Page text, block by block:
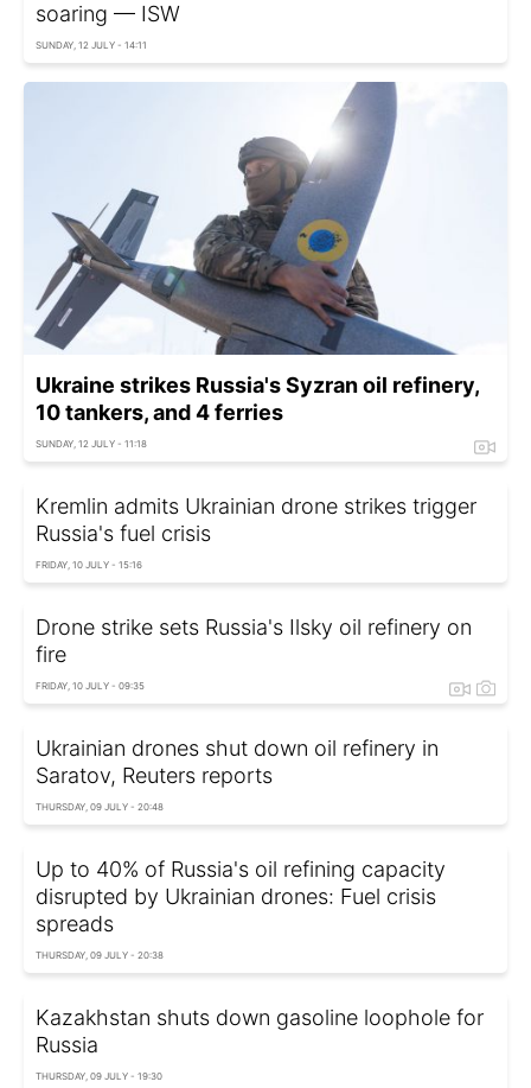
soaring — ISW
SUNDAY, 12 JULY - 14:11
Ukraine strikes Russia's Syzran oil refinery,
10 tankers, and 4 ferries
SUNDAY, 12 JULY - 11:18
Kremlin admits Ukrainian drone strikes trigger
Russia's fuel crisis
FRIDAY, 10 JULY - 15:16
Drone strike sets Russia's Ilsky oil refinery on
fire
FRIDAY, 10 JULY - 09:35
Ukrainian drones shut down oil refinery in
Saratov, Reuters reports
THURSDAY, 09 JULY - 20:48
Up to 40% of Russia's oil refining capacity
disrupted by Ukrainian drones: Fuel crisis
spreads
THURSDAY, 09 JULY - 20:38
Kazakhstan shuts down gasoline loophole for
Russia
THURSDAY, 09 JULY - 19:30